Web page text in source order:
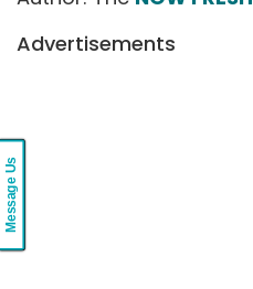
Advertisements
Message Us